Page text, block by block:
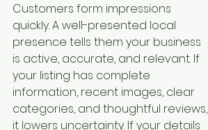
Customers form impressions
quickly. A well-presented local
presence tells them your business
is active, accurate, and relevant. If
your listing has complete
information, recent images, clear
categories, and thoughtful reviews,
it lowers uncertainty. If your details